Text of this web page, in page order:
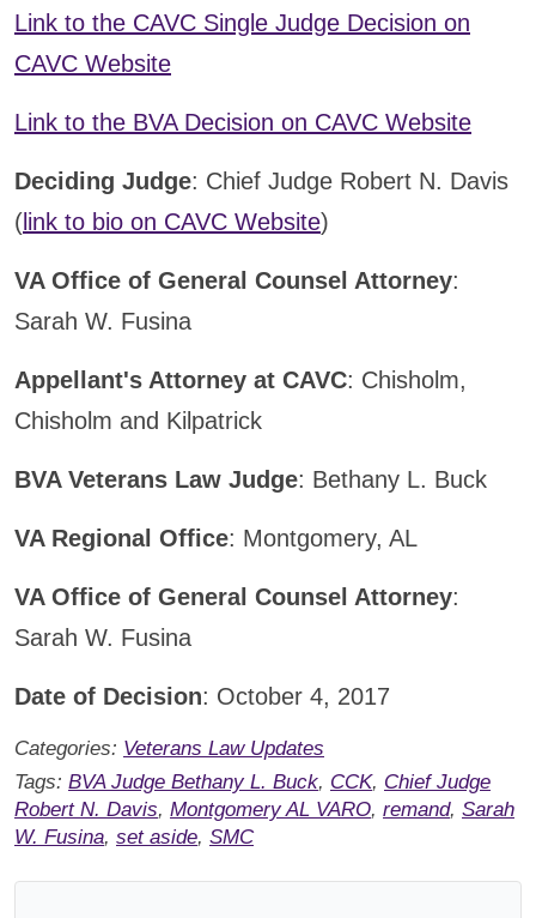
Link to the CAVC Single Judge Decision on
CAVC Website
Link to the BVA Decision on CAVC Website
Deciding Judge: Chief Judge Robert N. Davis
( link to bio on CAVC Website)
VA Office of General Counsel Attorney:
Sarah W. Fusina
Appellant's Attorney at CAVC: Chisholm,
Chisholm and Kilpatrick
BVA Veterans Law Judge: Bethany L. Buck
VA Regional Office: Montgomery, AL
VA Office of General Counsel Attorney:
Sarah W. Fusina
Date of Decision: October 4, 2017
Categories: Veterans Law Updates
Tags: BVA Judge Bethany L. Buck, CCK, Chief Judge
Robert N. Davis, Montgomery AL VARO, remand, Sarah
W. Fusina, set aside, SMC